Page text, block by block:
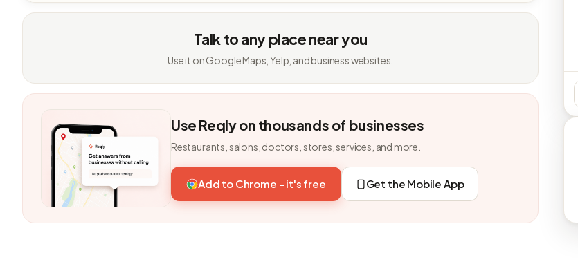
Talk to any place near you
Use it on Google Maps, Yelp, and business websites.
Use Reqly on thousands of businesses
Restaurants, salons, doctors, stores, services, and more.
Add to Chrome - it's free Get the Mobile App